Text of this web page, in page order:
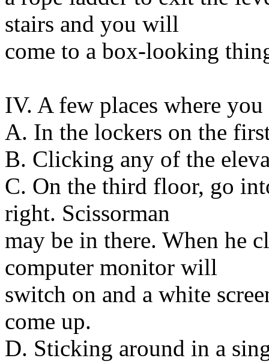
stairs and you will
come to a box-looking
IV. A few places where
A. In the lockers on the
B. Clicking any of the
C. On the third floor, go
right. Scissorman
may be in there. When he
computer monitor will
switch on and a white
come up.
D. Sticking around in a